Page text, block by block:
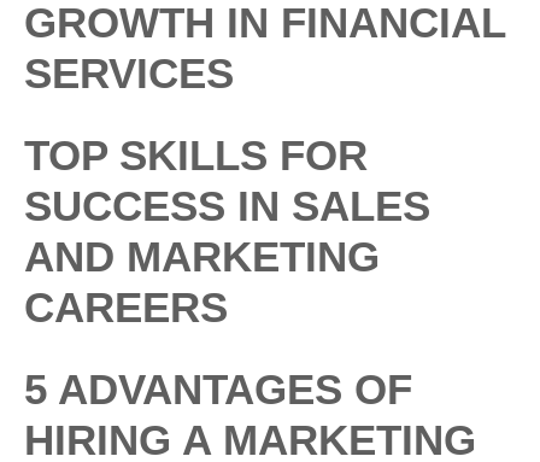
GROWTH IN FINANCIAL
SERVICES
TOP SKILLS FOR
SUCCESS IN SALES
AND MARKETING
CAREERS
5 ADVANTAGES OF
HIRING A MARKETING